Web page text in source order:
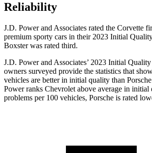
Reliability
J.D. Power and Associates rated the Corvette
premium sporty cars in their 2023 Initial
Boxster was rated third.
J.D. Power and Associates’ 2023 Initial
owners surveyed provide the statistics that
vehicles are better in initial quality than
Power ranks Chevrolet above average in
problems per 100 vehicles, Porsche is rated